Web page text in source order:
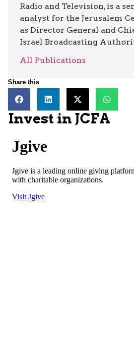
Radio and Television, is a
analyst for the Jerusalem
as Director General and
Israel Broadcasting
All Publications
Share this
Invest in JCFA